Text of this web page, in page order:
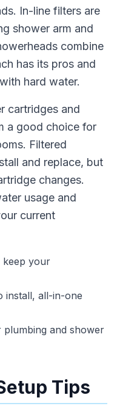
In-line filters are
shower arm and
combine
has its pros and
hard water.
cartridges and
a good choice for
Filtered
and replace, but
changes.
usage and
current
keep your
install, all-in-one
and shower
Tips